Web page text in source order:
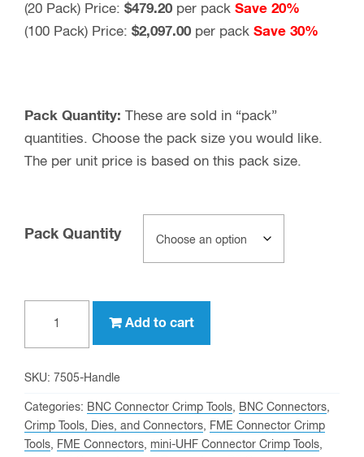
(20 Pack) Price: $479.20 per pack Save 20%
(100 Pack) Price: $2,097.00 per pack Save 30%
Pack Quantity: These are sold in “pack”
quantities. Choose the pack size you would like.
The per unit price is based on this pack size.
Pack Quantity
Tool
(Frame
ONLY)
P/N:
Add to cart
SKU: 7505-Handle
Categories: BNC Connector Crimp Tools, BNC Connectors,
Crimp Tools, Dies, and Connectors, FME Connector Crimp
Tools, FME Connectors, mini-UHF Connector Crimp Tools,